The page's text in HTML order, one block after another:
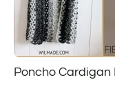
Poncho Cardigan